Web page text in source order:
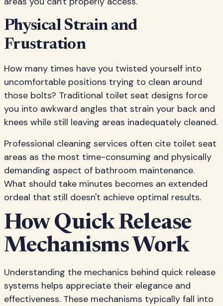
Physical Strain and
Frustration
How many times have you twisted yourself into
uncomfortable positions trying to clean around
those bolts? Traditional toilet seat designs force
you into awkward angles that strain your back and
knees while still leaving areas inadequately cleaned.
Professional cleaning services often cite toilet seat
areas as the most time-consuming and physically
demanding aspect of bathroom maintenance.
What should take minutes becomes an extended
ordeal that still doesn't achieve optimal results.
How Quick Release
Mechanisms Work
Understanding the mechanics behind quick release
systems helps appreciate their elegance and
effectiveness. These mechanisms typically fall into